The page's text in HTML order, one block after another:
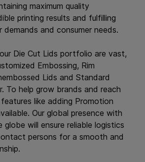
maximum quality
printing results and fulfilling
demands and consumer needs.
Die Cut Lids portfolio are vast,
Embossing, Rim
Lids and Standard
To help grow brands and reach
like adding Promotion
Our global presence with
will ensure reliable logistics
persons for a smooth and